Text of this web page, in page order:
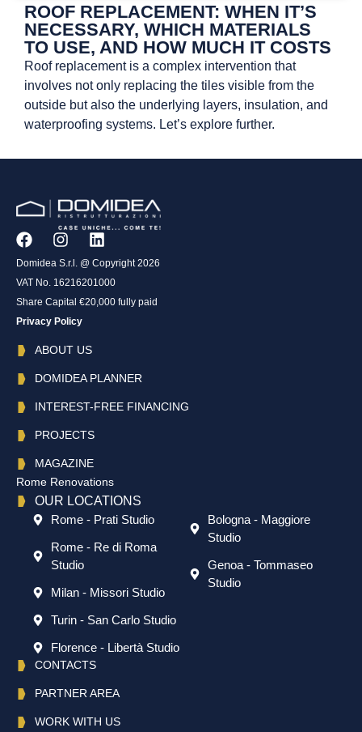
ROOF REPLACEMENT: WHEN IT’S
NECESSARY, WHICH MATERIALS
TO USE, AND HOW MUCH IT COSTS
Roof replacement is a complex intervention that
involves not only replacing the tiles visible from the
outside but also the underlying layers, insulation, and
waterproofing systems. Let’s explore further.
Domidea S.r.l. @ Copyright 2026
VAT No. 16216201000
Share Capital €20,000 fully paid
Privacy Policy
ABOUT US
DOMIDEA PLANNER
INTEREST-FREE FINANCING
PROJECTS
MAGAZINE
Rome Renovations
OUR LOCATIONS
Rome - Prati Studio
Rome - Re di Roma
Studio
Milan - Missori Studio
Turin - San Carlo Studio
Florence - Libertà Studio
Bologna - Maggiore
Studio
Genoa - Tommaseo
Studio
CONTACTS
PARTNER AREA
WORK WITH US